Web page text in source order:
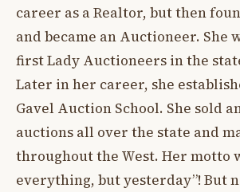
career as a Realtor, but then
and became an Auctioneer. She
first Lady Auctioneers in the
Later in her career, she
Gavel Auction School. She sold
auctions all over the state and
throughout the West. Her motto
everything, but yesterday”! But